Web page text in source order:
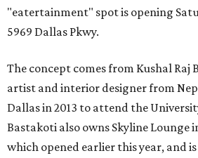
"eatertainment" spot is opening
5969 Dallas Pkwy.
The concept comes from Kushal Raj
artist and interior designer from
Dallas in 2013 to attend the
Bastakoti also owns Skyline Lounge
which opened earlier this year, and